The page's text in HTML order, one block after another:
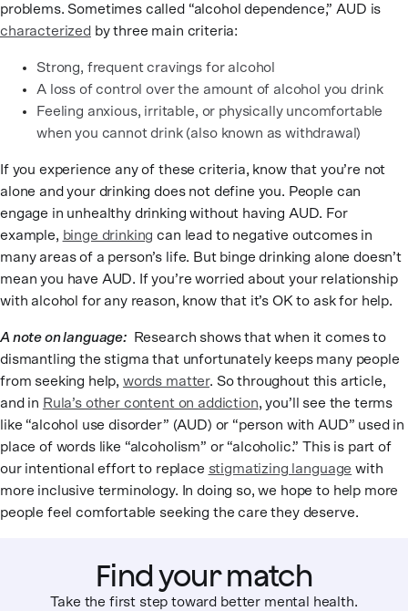
problems. Sometimes called “alcohol dependence,” AUD is
characterized by three main criteria:
Strong, frequent cravings for alcohol
A loss of control over the amount of alcohol you drink
Feeling anxious, irritable, or physically uncomfortable
when you cannot drink (also known as withdrawal)
If you experience any of these criteria, know that you’re not
alone and your drinking does not define you. People can
engage in unhealthy drinking without having AUD. For
example, binge drinking can lead to negative outcomes in
many areas of a person’s life. But binge drinking alone doesn’t
mean you have AUD. If you’re worried about your relationship
with alcohol for any reason, know that it’s OK to ask for help.
A note on language:Research shows that when it comes to
dismantling the stigma that unfortunately keeps many people
from seeking help, words matter. So throughout this article,
and in Rula’s other content on addiction, you’ll see the terms
like “alcohol use disorder” (AUD) or “person with AUD” used in
place of words like “alcoholism” or “alcoholic.” This is part of
our intentional effort to replace stigmatizing language with
more inclusive terminology. In doing so, we hope to help more
people feel comfortable seeking the care they deserve.
Find your match
Take the first step toward better mental health.